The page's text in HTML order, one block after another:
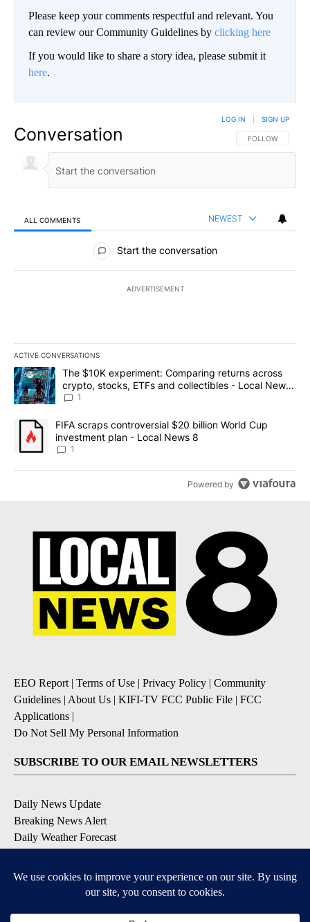
Please keep your comments respectful and relevant. You
can review our Community Guidelines by clicking here
If you would like to share a story idea, please submit it
here.
Conversation FOLLOW THIS
FOLLOW
LOG IN SIGN UP
ALL COMMENTS NEWEST
All Comments
Start the conversation
ADVERTISEMENT
ACTIVE CONVERSATIONS
The following is a list of the most commented articles in the last
A trending article titled "The $10K experiment: Comparing
The $10K experiment: Comparing returns across
crypto, stocks, ETFs and collectibles - Local News
8
1
A trending article titled "FIFA scraps controversial $20 billion
FIFA scraps controversial $20 billion World Cup
investment plan - Local News 8
1
Powered by
EEO Report | Terms of Use | Privacy Policy | Community
Guidelines | About Us | KIFI-TV FCC Public File | FCC
Applications |
Do Not Sell My Personal Information
SUBSCRIBE TO OUR EMAIL NEWSLETTERS
Daily News Update
Breaking News Alert
Daily Weather Forecast
Contests and Promotions
DOWNLOAD OUR APPS